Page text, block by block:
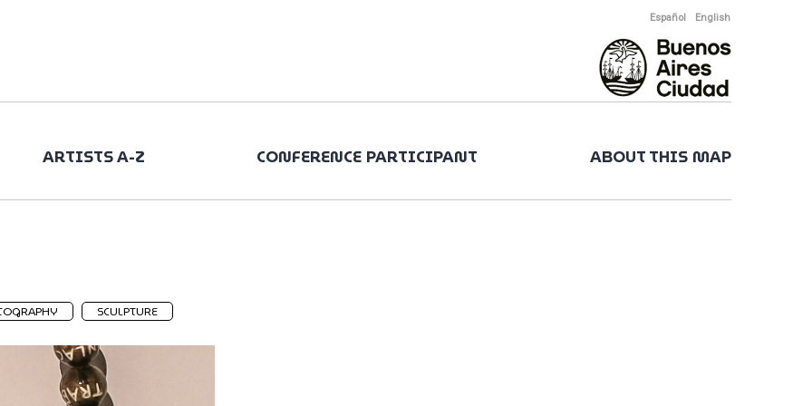
Español English
ARTISTS A-Z CONFERENCE PARTICIPANT ABOUT THIS MAP
SCULPTURE